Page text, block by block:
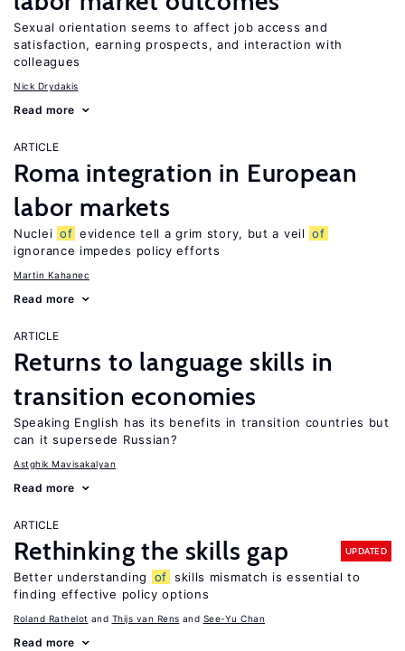
Sexual orientation seems to affect job access and
satisfaction, earning prospects, and interaction with
colleagues
Nick Drydakis
Read more
ARTICLE
Roma integration in European
labor markets
Nuclei of evidence tell a grim story, but a veil of
ignorance impedes policy efforts
Martin Kahanec
Read more
ARTICLE
Returns to language skills in
transition economies
Speaking English has its benefits in transition countries but
can it supersede Russian?
Astghik Mavisakalyan
Read more
ARTICLE
Rethinking the skills gap UPDATED
Better understanding of skills mismatch is essential to
finding effective policy options
Roland Rathelot Thijs van Rens See-Yu Chan
Read more